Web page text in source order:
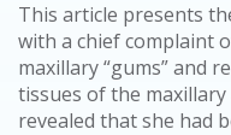
This article presents
with a chief complaint
maxillary “gums” and
tissues of the
revealed that she had